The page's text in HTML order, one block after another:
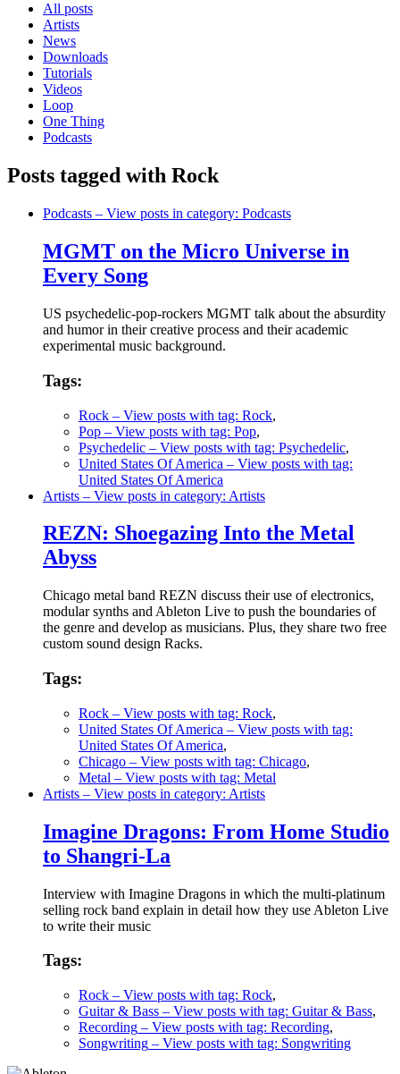
All posts
Artists
News
Downloads
Tutorials
Videos
Loop
One Thing
Podcasts
Posts tagged with Rock
Podcasts – View posts in category: Podcasts
MGMT on the Micro Universe in
Every Song
US psychedelic-pop-rockers MGMT talk about the absurdity
and humor in their creative process and their academic
experimental music background.
Tags:
Rock – View posts with tag: Rock,
Pop – View posts with tag: Pop,
Psychedelic – View posts with tag: Psychedelic,
United States Of America – View posts with tag:
United States Of America
Artists – View posts in category: Artists
REZN: Shoegazing Into the Metal
Abyss
Chicago metal band REZN discuss their use of electronics,
modular synths and Ableton Live to push the boundaries of
the genre and develop as musicians. Plus, they share two free
custom sound design Racks.
Tags:
Rock – View posts with tag: Rock,
United States Of America – View posts with tag:
United States Of America,
Chicago – View posts with tag: Chicago,
Metal – View posts with tag: Metal
Artists – View posts in category: Artists
Imagine Dragons: From Home Studio
to Shangri-La
Interview with Imagine Dragons in which the multi-platinum
selling rock band explain in detail how they use Ableton Live
to write their music
Tags:
Rock – View posts with tag: Rock,
Guitar & Bass – View posts with tag: Guitar & Bass,
Recording – View posts with tag: Recording,
Songwriting – View posts with tag: Songwriting